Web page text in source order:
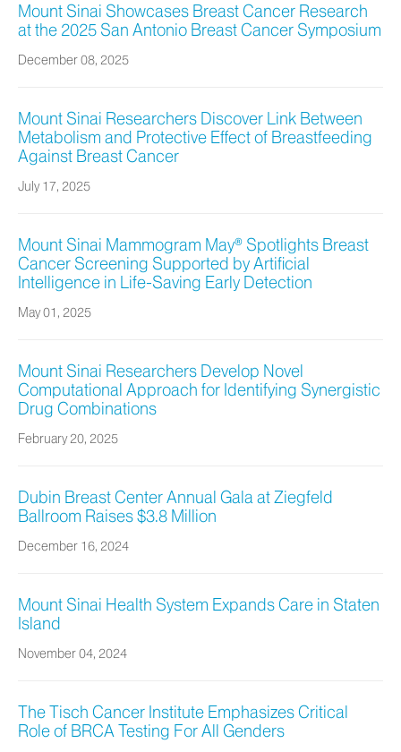
Mount Sinai Showcases Breast Cancer Research
at the 2025 San Antonio Breast Cancer Symposium
December 08, 2025
Mount Sinai Researchers Discover Link Between
Metabolism and Protective Effect of Breastfeeding
Against Breast Cancer
July 17, 2025
Mount Sinai Mammogram May® Spotlights Breast
Cancer Screening Supported by Artificial
Intelligence in Life-Saving Early Detection
May 01, 2025
Mount Sinai Researchers Develop Novel
Computational Approach for Identifying Synergistic
Drug Combinations
February 20, 2025
Dubin Breast Center Annual Gala at Ziegfeld
Ballroom Raises $3.8 Million
December 16, 2024
Mount Sinai Health System Expands Care in Staten
Island
November 04, 2024
The Tisch Cancer Institute Emphasizes Critical
Role of BRCA Testing For All Genders